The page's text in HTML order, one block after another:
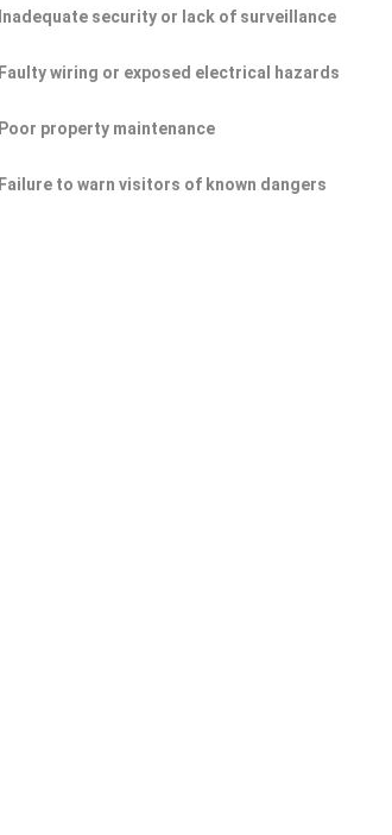
Inadequate security or lack of surveillance
Faulty wiring or exposed electrical hazards
Poor property maintenance
Failure to warn visitors of known dangers